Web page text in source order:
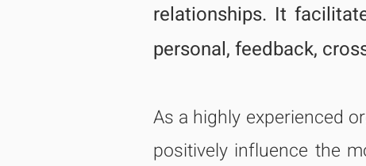
relationships. It
personal, feedback,
As a highly experienced
positively influence the